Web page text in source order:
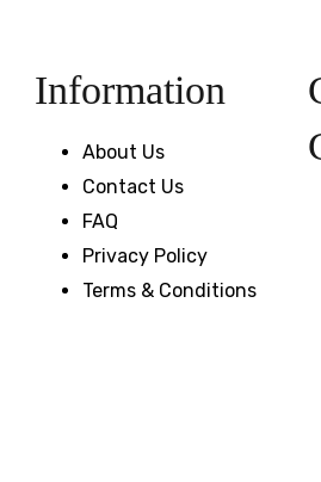
Information
About Us
Contact Us
FAQ
Privacy Policy
Terms & Conditions